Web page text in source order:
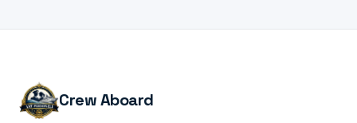
Crew Aboard